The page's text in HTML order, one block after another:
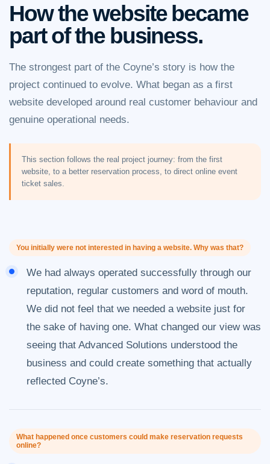
How the website became
part of the business.
The strongest part of the Coyne’s story is how the
project continued to evolve. What began as a first
website developed around real customer behaviour and
genuine operational needs.
This section follows the real project journey: from the first
website, to a better reservation process, to direct online event
ticket sales.
You initially were not interested in having a website. Why was that?
We had always operated successfully through our
reputation, regular customers and word of mouth.
We did not feel that we needed a website just for
the sake of having one. What changed our view was
seeing that Advanced Solutions understood the
business and could create something that actually
reflected Coyne’s.
What happened once customers could make reservation requests
online?